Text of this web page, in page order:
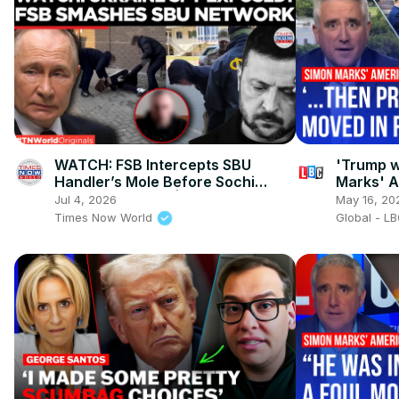
WATCH: FSB Intercepts SBU
Handler’s Mole Before Sochi
Sabotage Strike! | Times Now
World
Jul 4, 2026
Times Now World
'Trump
Marks'
May 16,
Global -